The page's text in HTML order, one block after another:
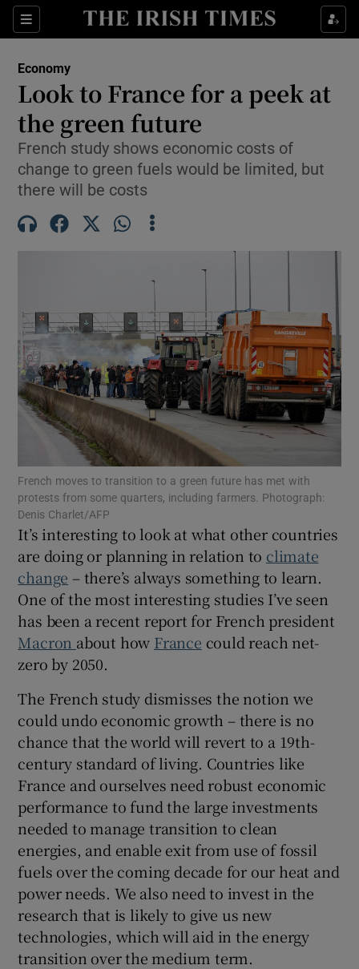
Sections
Show Food sub sections
Show Life & Style sub sections
Show Environment sub sections
Show Science sub sections
Show Motors sub sections
Show Gaeilge sub sections
Show Sponsored sub sections
Economy
Look to France for a peek at
the green future
French study shows economic costs of
change to green fuels would be limited, but
there will be costs
French moves to transition to a green future has met with
protests from some quarters, including farmers. Photograph:
Denis Charlet/AFP
It’s interesting to look at what other countries
are doing or planning in relation to climate
change – there’s always something to learn.
One of the most interesting studies I’ve seen
has been a recent report for French president
Macron about how France could reach net-
zero by 2050.
The French study dismisses the notion we
could undo economic growth – there is no
chance that the world will revert to a 19th-
century standard of living. Countries like
France and ourselves need robust economic
performance to fund the large investments
needed to manage transition to clean
energies, and enable exit from use of fossil
fuels over the coming decade for our heat and
power needs. We also need to invest in the
research that is likely to give us new
technologies, which will aid in the energy
transition over the medium term.